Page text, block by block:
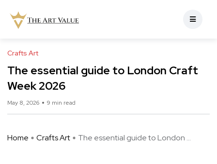
Crafts Art
The essential guide to London Craft
Week 2026
May 8, 2026 9 min read
Home Crafts Art The essential guide to London ...